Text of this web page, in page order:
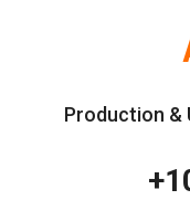
Production &